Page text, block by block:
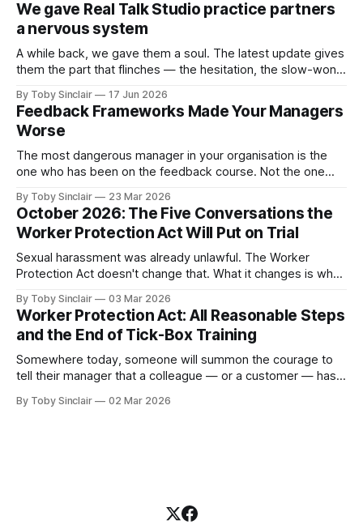
We gave Real Talk Studio practice partners
a nervous system
A while back, we gave them a soul. The latest update gives
them the part that flinches — the hesitation, the slow-won
conversation turns dangerous. A while back, we gave our
practice partners a soul: memory, motive, emotional logic
— an inner
By Toby Sinclair 17 Jun 2026
Feedback Frameworks Made Your Managers
Worse
The most dangerous manager in your organisation is the
one who has been on the feedback course. Not the one
them. They're a problem, but they're a visible one. The
dangerous one is the manager who believes they&
By Toby Sinclair 23 Mar 2026
October 2026: The Five Conversations the
Worker Protection Act Will Put on Trial
Sexual harassment was already unlawful. The Worker
Protection Act doesn't change that. What it changes is what
know what to say. And let's be clear, many don't. Because
from October 2026, the legal
By Toby Sinclair 03 Mar 2026
Worker Protection Act: All Reasonable Steps
and the End of Tick-Box Training
Somewhere today, someone will summon the courage to
tell their manager that a colleague — or a customer — has
things they have ever done. And the person they tell will not
By Toby Sinclair 02 Mar 2026